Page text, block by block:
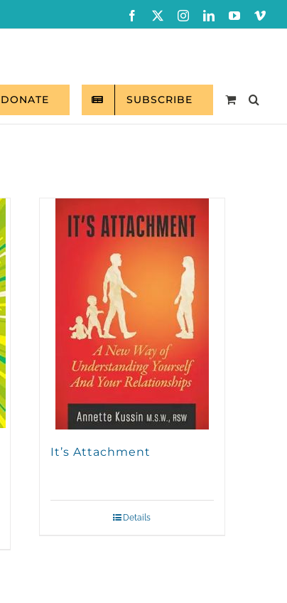
Facebook InstagramLinkedInYouTube
DONATE SUBSCRIBE
It’s Attachment
Details